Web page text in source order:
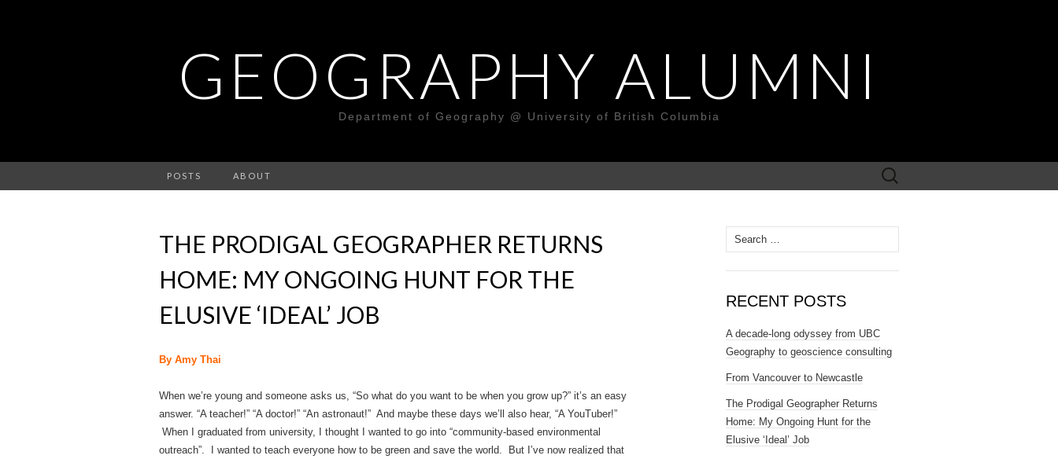
GEOGRAPHY ALUMNI
Department of Geography @ University of British Columbia
POSTS ABOUT
Search
for:
THE PRODIGAL GEOGRAPHER RETURNS
HOME: MY ONGOING HUNT FOR THE
ELUSIVE ‘IDEAL’ JOB
By Amy Thai
When we’re young and someone asks us, “So what do you want to be when you grow up?” it’s an easy
answer. “A teacher!” “A doctor!” “An astronaut!” And maybe these days we’ll also hear, “A YouTuber!”
When I graduated from university, I thought I wanted to go into “community-based environmental
outreach”. I wanted to teach everyone how to be green and save the world. But I’ve now realized that
Search
for:
RECENT POSTS
A decade-long odyssey from UBC
Geography to geoscience consulting
From Vancouver to Newcastle
The Prodigal Geographer Returns
Home: My Ongoing Hunt for the
Elusive ‘Ideal’ Job